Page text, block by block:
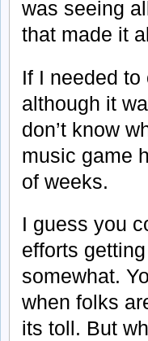
was seeing
that made it
If I needed
although it
don’t know
music game
of weeks.
I guess you
efforts
somewhat.
when folks
its toll. But